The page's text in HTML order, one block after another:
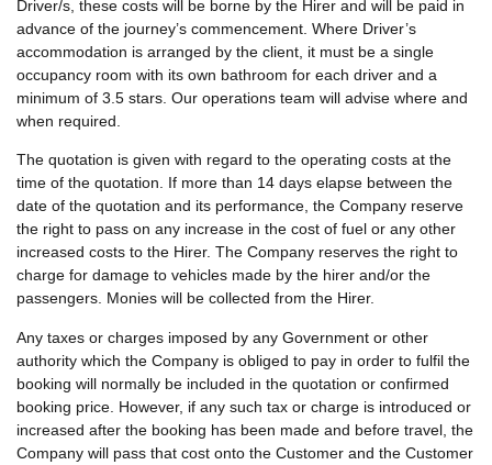
Driver/s, these costs will be borne by the Hirer and will be paid in
advance of the journey’s commencement. Where Driver’s
accommodation is arranged by the client, it must be a single
occupancy room with its own bathroom for each driver and a
minimum of 3.5 stars. Our operations team will advise where and
when required.
The quotation is given with regard to the operating costs at the
time of the quotation. If more than 14 days elapse between the
date of the quotation and its performance, the Company reserve
the right to pass on any increase in the cost of fuel or any other
increased costs to the Hirer. The Company reserves the right to
charge for damage to vehicles made by the hirer and/or the
passengers. Monies will be collected from the Hirer.
Any taxes or charges imposed by any Government or other
authority which the Company is obliged to pay in order to fulfil the
booking will normally be included in the quotation or confirmed
booking price. However, if any such tax or charge is introduced or
increased after the booking has been made and before travel, the
Company will pass that cost onto the Customer and the Customer